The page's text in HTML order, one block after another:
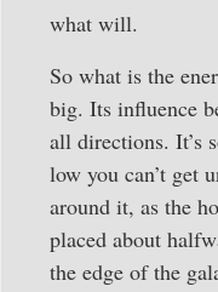
what will.
So what is the
big. Its influence
all directions. It’s
low you can’t get
around it, as the
placed about
the edge of the